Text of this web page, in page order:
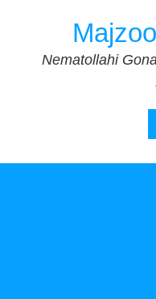
Nematollahi